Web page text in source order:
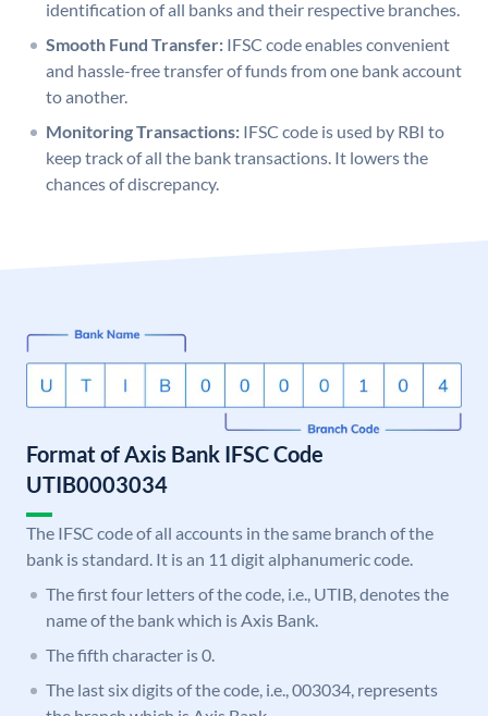
identification of all banks and their respective branches.
Smooth Fund Transfer: IFSC code enables convenient
and hassle-free transfer of funds from one bank account
to another.
Monitoring Transactions: IFSC code is used by RBI to
keep track of all the bank transactions. It lowers the
chances of discrepancy.
Format of Axis Bank IFSC Code
UTIB0003034
The IFSC code of all accounts in the same branch of the
bank is standard. It is an 11 digit alphanumeric code.
The first four letters of the code, i.e., UTIB, denotes the
name of the bank which is Axis Bank.
The fifth character is 0.
The last six digits of the code, i.e., 003034, represents